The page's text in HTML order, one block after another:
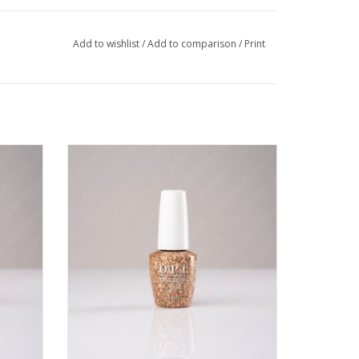
Add to wishlist/Add to comparison / Print